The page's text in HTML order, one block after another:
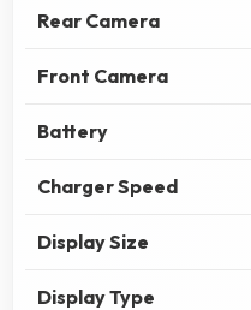
Rear Camera
Front Camera
Battery
Charger Speed
Display Size
Display Type